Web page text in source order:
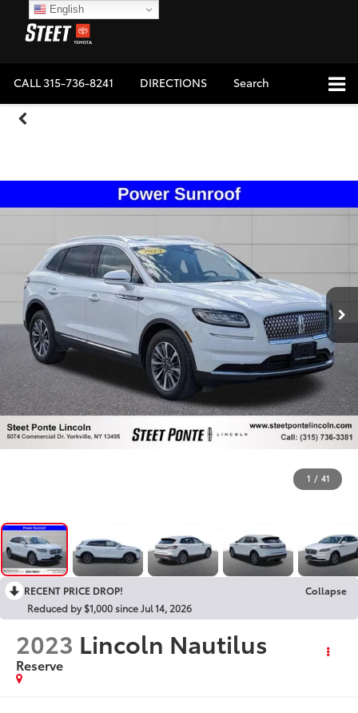
CALL315-736-8241 DIRECTIONS Search
1 / 41
RECENT PRICE DROP!
Collapse
Reduced by $1,000 since Jul 14, 2026
2023 Lincoln Nautilus
Reserve
English